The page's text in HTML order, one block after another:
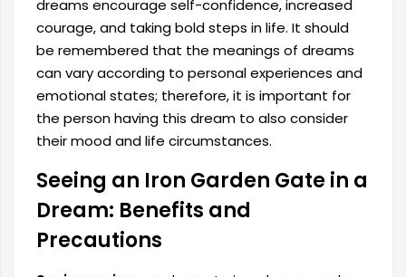
dreams encourage self-confidence, increased
courage, and taking bold steps in life. It should
be remembered that the meanings of dreams
can vary according to personal experiences and
emotional states; therefore, it is important for
the person having this dream to also consider
their mood and life circumstances.
Seeing an Iron Garden Gate in a
Dream: Benefits and
Precautions